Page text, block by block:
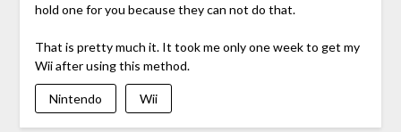
hold one for you because they can not do that.
That is pretty much it. It took me only one week to get my
Wii after using this method.
Nintendo Wii